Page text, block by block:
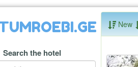
Search the hotel
New